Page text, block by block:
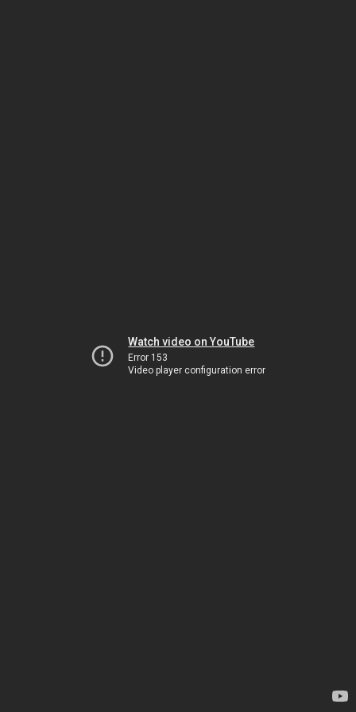
Watch video on YouTube
Error 153
Video player configuration error